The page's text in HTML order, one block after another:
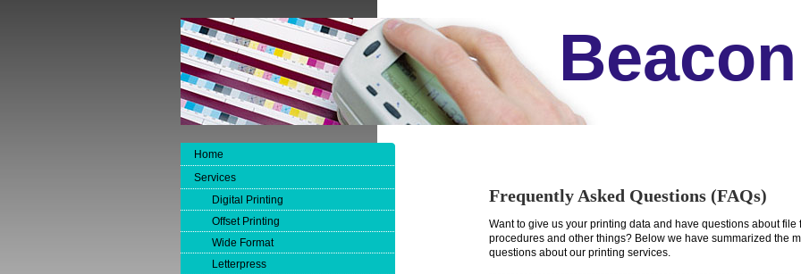
Frequently Asked Questions (FAQs)
Want to give us your printing data and have questions about file
procedures and other things? Below we have summarized the
questions about our printing services.
Home
Services
Digital Printing
Offset Printing
Wide Format
Letterpress